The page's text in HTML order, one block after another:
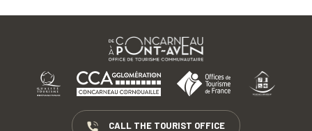
CALL THE TOURIST OFFICE